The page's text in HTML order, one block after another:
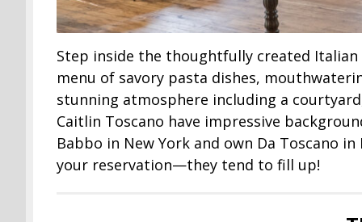
Step inside the thoughtfully created
menu of savory pasta dishes,
stunning atmosphere including a
Caitlin Toscano have impressive
Babbo in New York and own Da Toscano
your reservation—they tend to fill up!